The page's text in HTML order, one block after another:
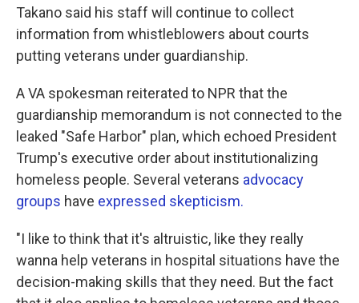
Takano said his staff will continue to collect
information from whistleblowers about courts
putting veterans under guardianship.
A VA spokesman reiterated to NPR that the
guardianship memorandum is not connected to the
leaked "Safe Harbor" plan, which echoed President
Trump's executive order about institutionalizing
homeless people. Several veterans advocacy
groups have expressed skepticism.
"I like to think that it's altruistic, like they really
wanna help veterans in hospital situations have the
decision-making skills that they need. But the fact